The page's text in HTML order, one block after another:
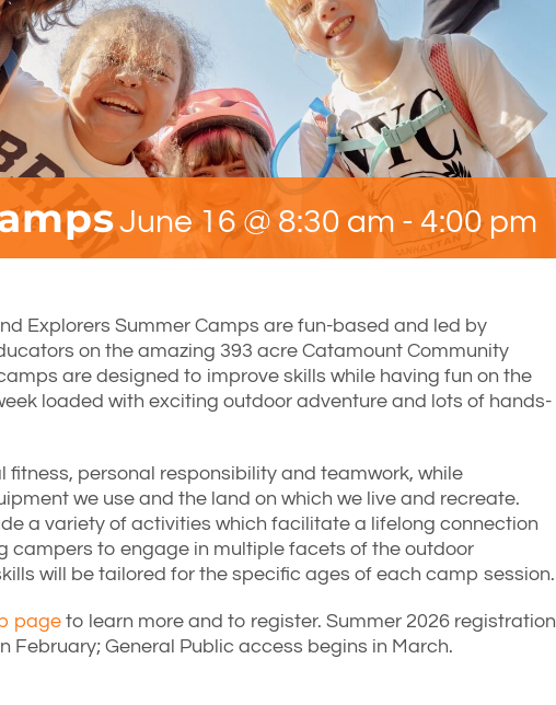
June 16 @ 8:30 am - 4:00 pm
Explorers Summer Camps are fun-based and led by
on the amazing 393 acre Catamount Community
are designed to improve skills while having fun on the
loaded with exciting outdoor adventure and lots of hands-
personal responsibility and teamwork, while
we use and the land on which we live and recreate.
a variety of activities which facilitate a lifelong connection
campers to engage in multiple facets of the outdoor
will be tailored for the specific ages of each camp session.
page to learn more and to register. Summer 2026 registration
February; General Public access begins in March.